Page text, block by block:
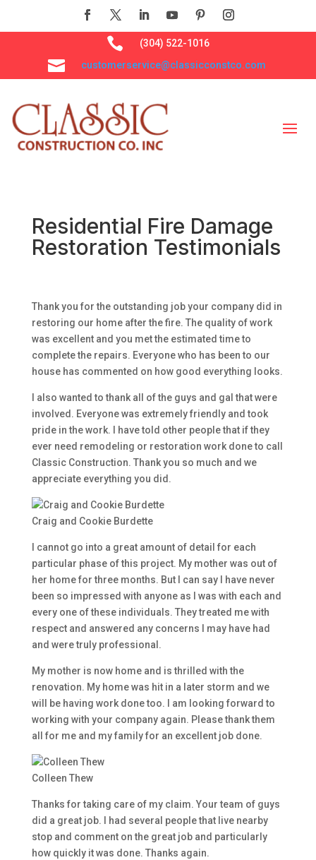
 (304) 522-1016
 customerservice@classicconstco.com
Residential Fire Damage
Restoration Testimonials
Thank you for the outstanding job your company did in
restoring our home after the fire. The quality of work
was excellent and you met the estimated time to
complete the repairs. Everyone who has been to our
house has commented on how good everything looks.
I also wanted to thank all of the guys and gal that were
involved. Everyone was extremely friendly and took
pride in the work. I have told other people that if they
ever need remodeling or restoration work done to call
Classic Construction. Thank you so much and we
appreciate everything you did.
Craig and Cookie Burdette
I cannot go into a great amount of detail for each
particular phase of this project. My mother was out of
her home for three months. But I can say I have never
been so impressed with anyone as I was with each and
every one of these individuals. They treated me with
respect and answered any concerns I may have had
and were truly professional.
My mother is now home and is thrilled with the
renovation. My home was hit in a later storm and we
will be having work done too. I am looking forward to
working with your company again. Please thank them
all for me and my family for an excellent job done.
Colleen Thew
Thanks for taking care of my claim. Your team of guys
did a great job. I had several people that live nearby
stop and comment on the great job and particularly
how quickly it was done. Thanks again.